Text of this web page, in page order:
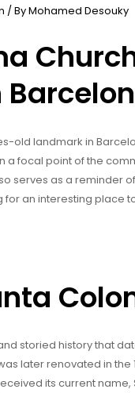
/ ByMohamed Desouky
old landmark in
focal point of the
serves as a reminder
an interesting place
storied history that
later renovated in
its current